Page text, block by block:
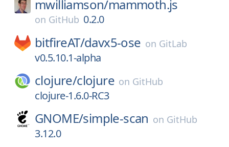
mwilliamson/mammoth.js
on GitHub 0.2.0
bitfireAT/davx5-ose on GitLab
v0.5.10.1-alpha
clojure/clojure on GitHub
clojure-1.6.0-RC3
GNOME/simple-scan on GitHub
3.12.0